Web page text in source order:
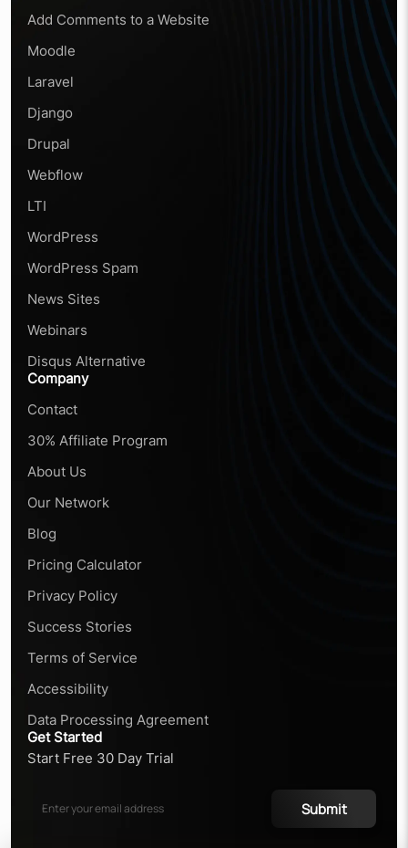
Add Comments to a Website
Moodle
Laravel
Django
Drupal
Webflow
LTI
WordPress
WordPress Spam
News Sites
Webinars
Disqus Alternative
Company
Contact
30% Affiliate Program
About Us
Our Network
Blog
Pricing Calculator
Privacy Policy
Success Stories
Terms of Service
Accessibility
Data Processing Agreement
Get Started
Start Free 30 Day Trial
Submit